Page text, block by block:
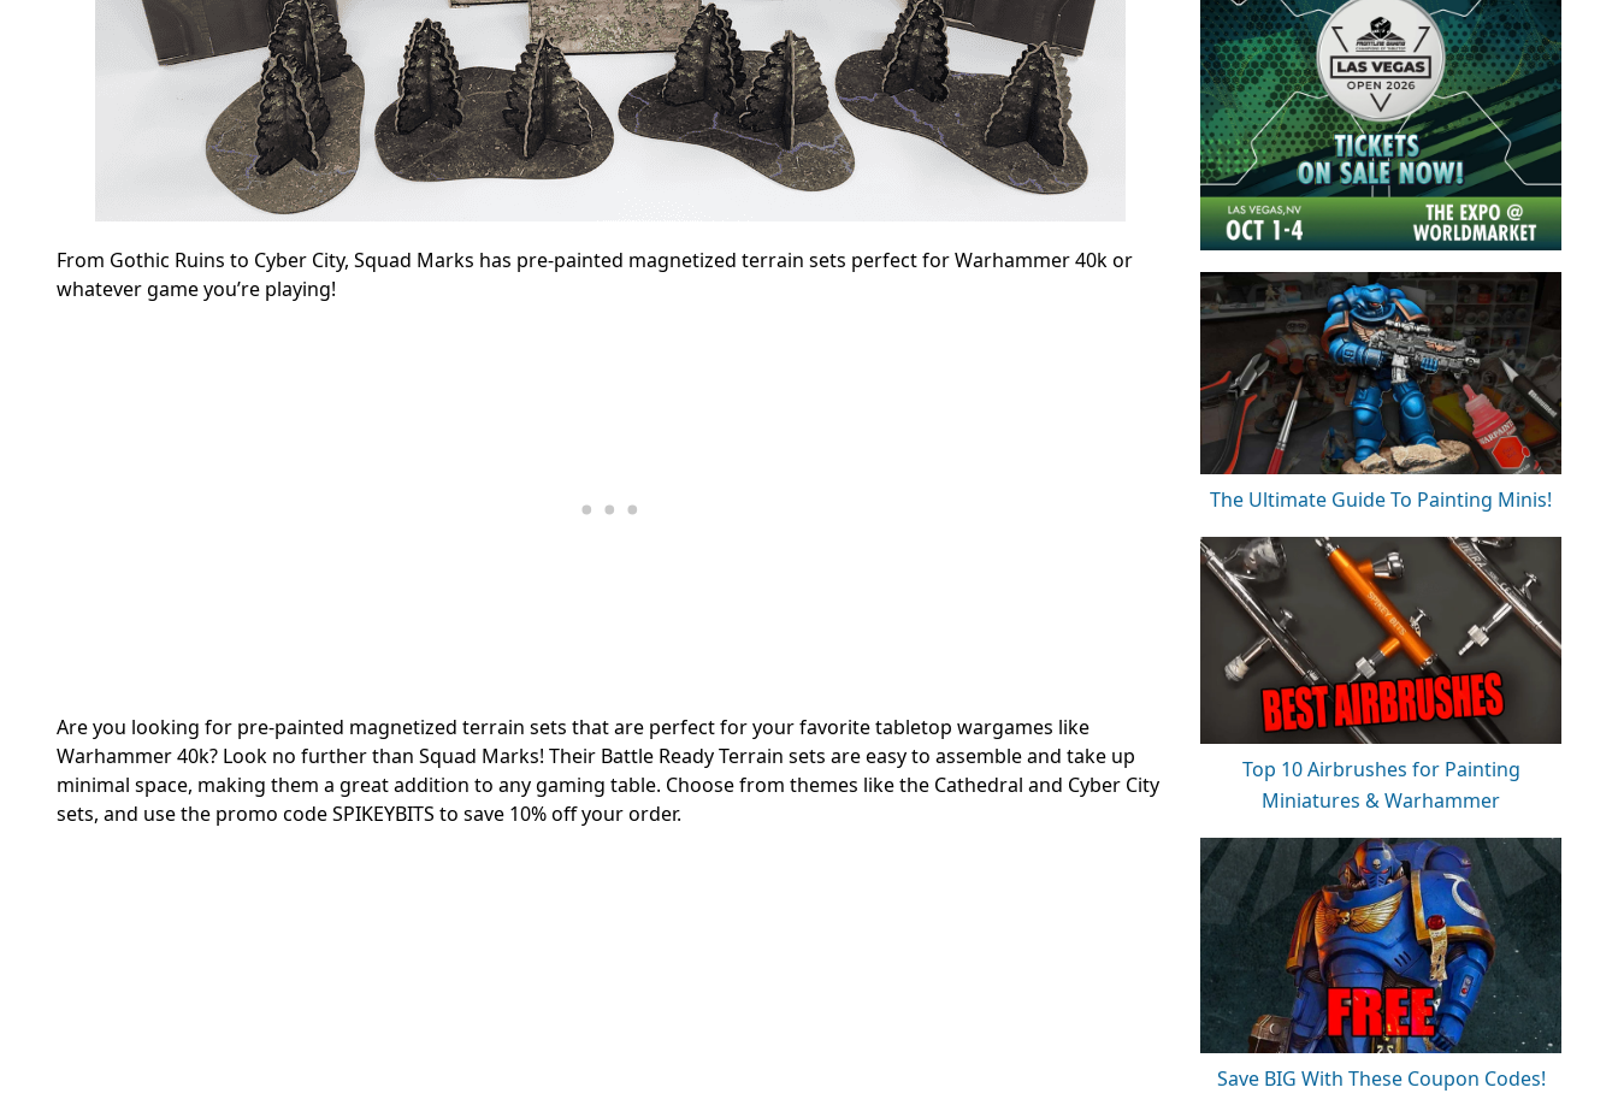
From Gothic Ruins to Cyber City, Squad Marks has pre-painted magnetized terrain sets perfect for Warhammer 40k or
whatever game you’re playing!
Are you looking for pre-painted magnetized terrain sets that are perfect for your favorite tabletop wargames like
Warhammer 40k? Look no further than Squad Marks! Their Battle Ready Terrain sets are easy to assemble and take up
minimal space, making them a great addition to any gaming table. Choose from themes like the Cathedral and Cyber City
sets, and use the promo code SPIKEYBITS to save 10% off your order.
The Ultimate Guide To Painting Minis!
Top 10 Airbrushes for Painting
Miniatures & Warhammer
Save BIG With These Coupon Codes!